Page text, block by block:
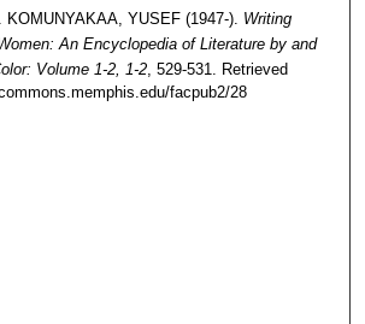
KOMUNYAKAA, YUSEF (1947-). Writing
An Encyclopedia of Literature by and
Volume 1-2, 1-2, 529-531. Retrieved
facpub2/28